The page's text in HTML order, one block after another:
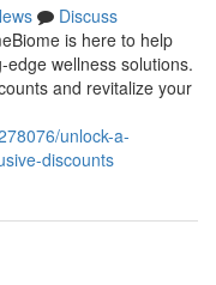
Discuss
is here to help
wellness solutions.
and revitalize your
unlock-a-
discounts